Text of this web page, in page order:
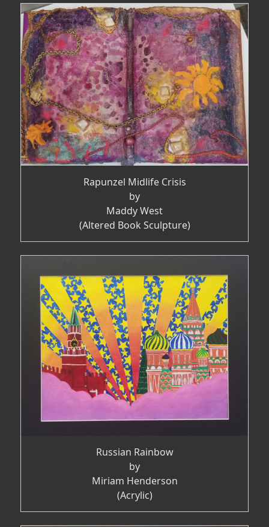
Rapunzel Midlife Crisis
by
Maddy West
(Altered Book Sculpture)
Russian Rainbow
by
Miriam Henderson
(Acrylic)